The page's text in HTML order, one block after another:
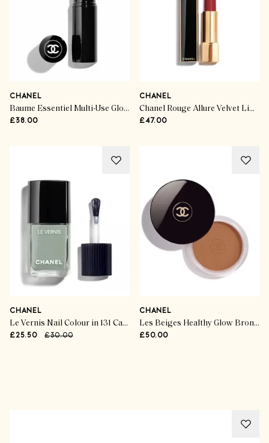
CHANEL
Baume Essentiel Multi-Use Glow Stick
£38.00
CHANEL
Chanel Rouge Allure Velvet Limited Edition in Rouge Vie
£47.00
CHANEL
Le Vernis Nail Colour in 131 Cavalier Seul
£25.50 £30.00
CHANEL
Les Beiges Healthy Glow Bronzing Cream Soleil Tan
£50.00